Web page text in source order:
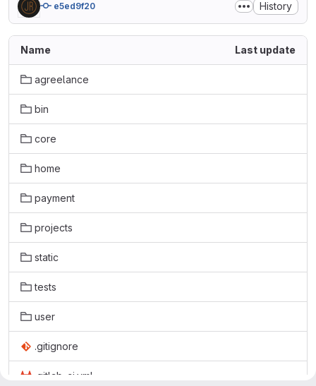
e5ed9f20 History
Name Last update
agreelance
bin
core
home
payment
projects
static
tests
user
.gitignore
.gitlab-ci.yml